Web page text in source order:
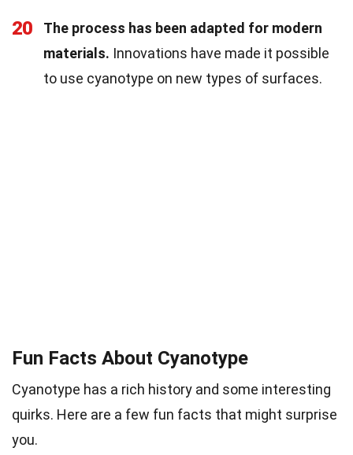
20
The process has been adapted for modern
materials. Innovations have made it possible
to use cyanotype on new types of surfaces.
Fun Facts About Cyanotype
Cyanotype has a rich history and some interesting
quirks. Here are a few fun facts that might surprise
you.